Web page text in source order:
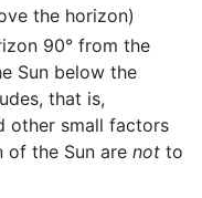
the horizon)
90° from the
Sun below the
that is,
other small factors
of the Sun are not to